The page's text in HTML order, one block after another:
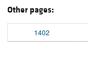
Other pages:
1402